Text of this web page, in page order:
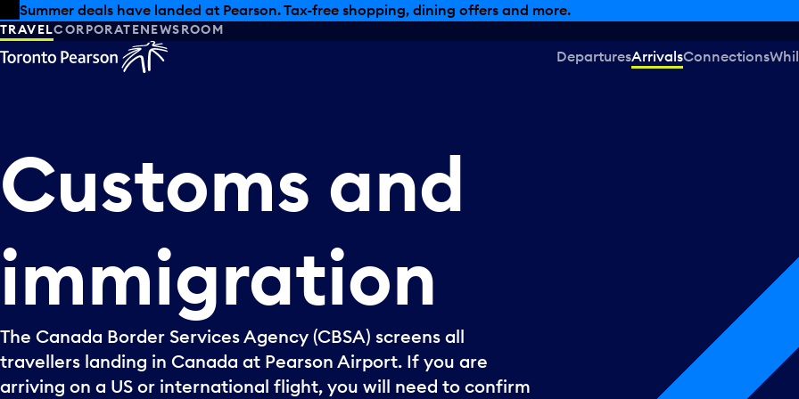
Skip to offers
Skip to main content
Summer deals have landed at Pearson. Tax-free shopping, dining offers and more.
TRAVELCORPORATENEWSROOM
DeparturesArrivalsConnections
Customs and
immigration
The Canada Border Services Agency (CBSA) screens all
travellers landing in Canada at Pearson Airport. If you are
arriving on a US or international flight, you will need to confirm